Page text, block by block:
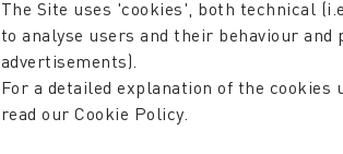
The Site uses 'cookies', both technical
to analyse users and their behaviour
advertisements).
For a detailed explanation of the cookies
read our Cookie Policy.